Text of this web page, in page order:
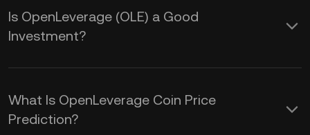
Is OpenLeverage (OLE) a Good
Investment?
Here are some potential benefits of
adding OpenLeverage token to your
portfolio:
What Is OpenLeverage Coin Price
Prediction?